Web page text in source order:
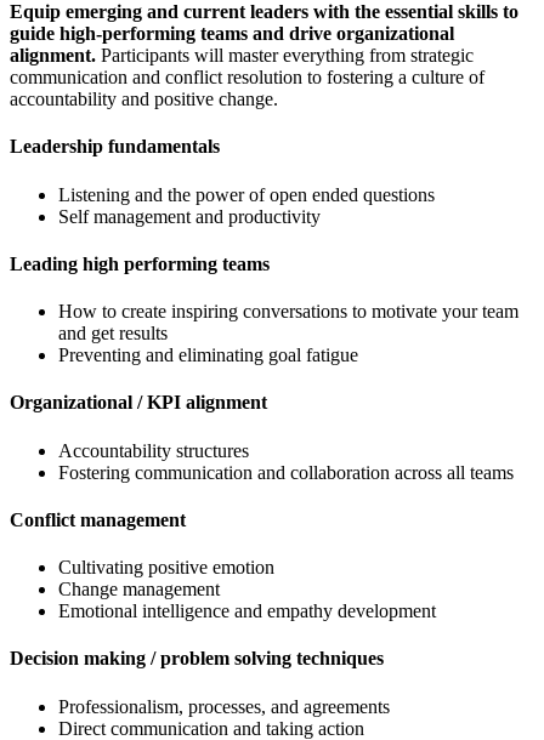
Equip emerging and current leaders with the essential skills to
guide high-performing teams and drive organizational
alignment. Participants will master everything from strategic
communication and conflict resolution to fostering a culture of
accountability and positive change.
Leadership fundamentals
Listening and the power of open ended questions
Self management and productivity
Leading high performing teams
How to create inspiring conversations to motivate your team
and get results
Preventing and eliminating goal fatigue
Organizational / KPI alignment
Accountability structures
Fostering communication and collaboration across all teams
Conflict management
Cultivating positive emotion
Change management
Emotional intelligence and empathy development
Decision making / problem solving techniques
Professionalism, processes, and agreements
Direct communication and taking action